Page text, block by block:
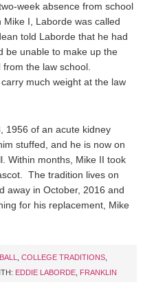
week absence from school
I, Laborde was called
told Laborde that he had
be unable to make up the
the law school.
much weight at the law
1956 of an acute kidney
stuffed, and he is now on
Within months, Mike II took
The tradition lives on
away in October, 2016 and
for his replacement, Mike
COLLEGE TRADITIONS
EDDIE LABORDE FRANKLIN